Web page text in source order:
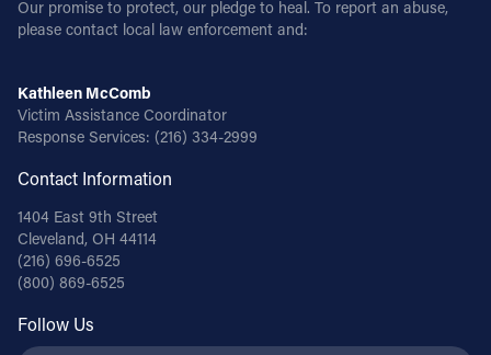
Our promise to protect, our pledge to heal. To report an abuse,
please contact local law enforcement and:
Kathleen McComb
Victim Assistance Coordinator
Response Services: (216) 334-2999
Contact Information
1404 East 9th Street
Cleveland, OH 44114
(216) 696-6525
(800) 869-6525
Follow Us